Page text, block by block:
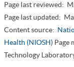
Page last reviewed:
Page last updated:
Content source:
Health (NIOSH) Page
Technology